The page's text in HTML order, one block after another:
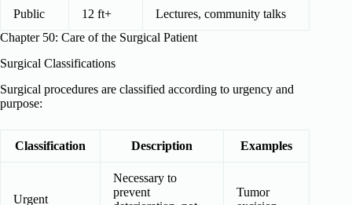
Public 12 ft+
Lectures, community talks
Chapter 50: Care of the Surgical Patient
Surgical Classifications
Surgical procedures are classified according to urgency and
purpose:
Classification Description Examples
Urgent
Necessary to
prevent
Tumor